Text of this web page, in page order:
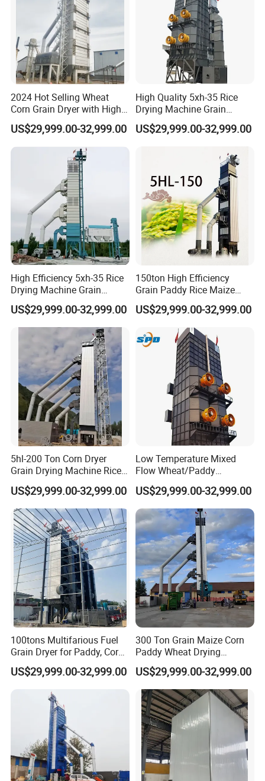
2024 Hot Selling Wheat
Corn Grain Dryer with High
Capacity
US$29,999.00-32,999.00
High Quality 5xh-35 Rice
Drying Machine Grain
Wheat Dryer Equipment
US$29,999.00-32,999.00
High Efficiency 5xh-35 Rice
Drying Machine Grain
Wheat Dryer Equipment
US$29,999.00-32,999.00
150ton High Efficiency
Grain Paddy Rice Maize
Dryer Corn Cereal Drying
Machine
US$29,999.00-32,999.00
5hl-200 Ton Corn Dryer
Grain Drying Machine Rice
Paddy Dryer Machine Price
US$29,999.00-32,999.00
Low Temperature Mixed
Flow Wheat/Paddy
Rice/Corn Maize Grain Dryer
US$29,999.00-32,999.00
100tons Multifarious Fuel
Grain Dryer for Paddy, Corn,
Wheat and Soybean
US$29,999.00-32,999.00
300 Ton Grain Maize Corn
Paddy Wheat Drying
Machine Cereal Dryer Price
US$29,999.00-32,999.00